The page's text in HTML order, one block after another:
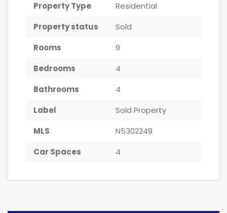
Property Type
Residential
Property status
Sold
Rooms
9
Bedrooms
4
Bathrooms
4
Label
Sold Property
MLS
N5302249
Car Spaces
4